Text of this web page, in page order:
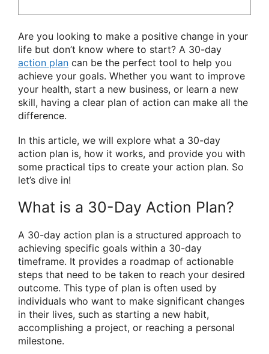
Are you looking to make a positive change in your
life but don’t know where to start? A 30-day
action plan can be the perfect tool to help you
achieve your goals. Whether you want to improve
your health, start a new business, or learn a new
skill, having a clear plan of action can make all the
difference.
In this article, we will explore what a 30-day
action plan is, how it works, and provide you with
some practical tips to create your action plan. So
let’s dive in!
What is a 30-Day Action Plan?
A 30-day action plan is a structured approach to
achieving specific goals within a 30-day
timeframe. It provides a roadmap of actionable
steps that need to be taken to reach your desired
outcome. This type of plan is often used by
individuals who want to make significant changes
in their lives, such as starting a new habit,
accomplishing a project, or reaching a personal
milestone.